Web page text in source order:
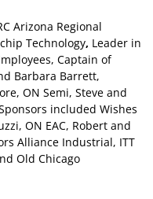
Arizona Regional
Technology, Leader in
Captain of
Barbara Barrett,
ON Semi, Steve and
included Wishes
ON EAC, Robert and
Alliance Industrial, ITT
Old Chicago